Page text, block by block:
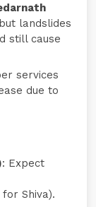
landslides
still cause
services
due to
: Expect
Shiva).